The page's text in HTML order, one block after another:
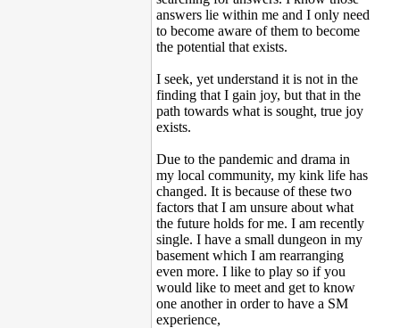
answers lie within me and I only need
to become aware of them to become
the potential that exists.
I seek, yet understand it is not in the
finding that I gain joy, but that in the
path towards what is sought, true joy
exists.
Due to the pandemic and drama in
my local community, my kink life has
changed. It is because of these two
factors that I am unsure about what
the future holds for me. I am recently
single. I have a small dungeon in my
basement which I am rearranging
even more. I like to play so if you
would like to meet and get to know
one another in order to have a SM
experience,